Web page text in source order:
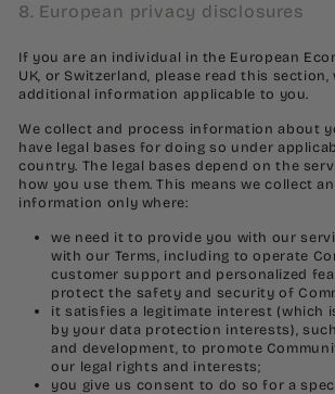
8. European privacy disclosures
If you are an individual in the European
UK, or Switzerland, please read this
additional information applicable to you.
We collect and process information about
have legal bases for doing so under
country. The legal bases depend on the
how you use them. This means we collect
information only where:
we need it to provide you with our
with our Terms, including to operate
customer support and personalized
protect the safety and security of
it satisfies a legitimate interest (which
by your data protection interests),
and development, to promote
our legal rights and interests;
you give us consent to do so for a